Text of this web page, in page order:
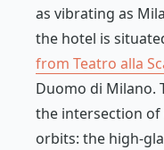
as vibrating as
the hotel is
from Teatro alla
Duomo di Milano.
the intersection of
orbits: the high-